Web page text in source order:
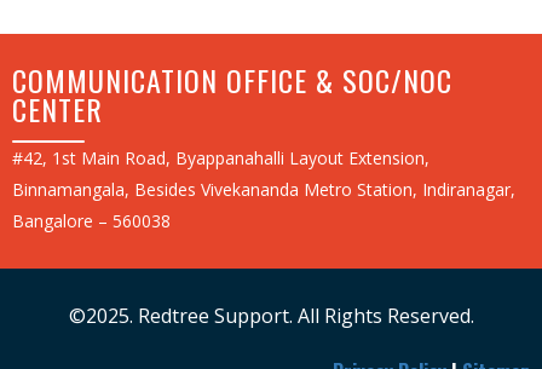
COMMUNICATION OFFICE & SOC/NOC
CENTER
#42, 1st Main Road, Byappanahalli Layout Extension,
Binnamangala, Besides Vivekananda Metro Station, Indiranagar,
Bangalore – 560038
©2025. Redtree Support. All Rights Reserved.